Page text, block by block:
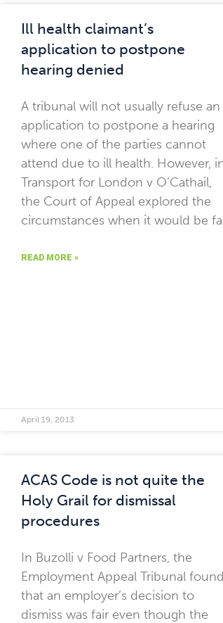
Ill health claimant’s
application to postpone
hearing denied
A tribunal will not usually refuse an
application to postpone a hearing
where one of the parties cannot
attend due to ill health. However,
Transport for London v O’Cathail,
the Court of Appeal explored the
circumstances when it would be
READ MORE »
April 19, 2013
ACAS Code is not quite the
Holy Grail for dismissal
procedures
In Buzolli v Food Partners, the
Employment Appeal Tribunal found
that an employer’s decision to
dismiss was fair even though the